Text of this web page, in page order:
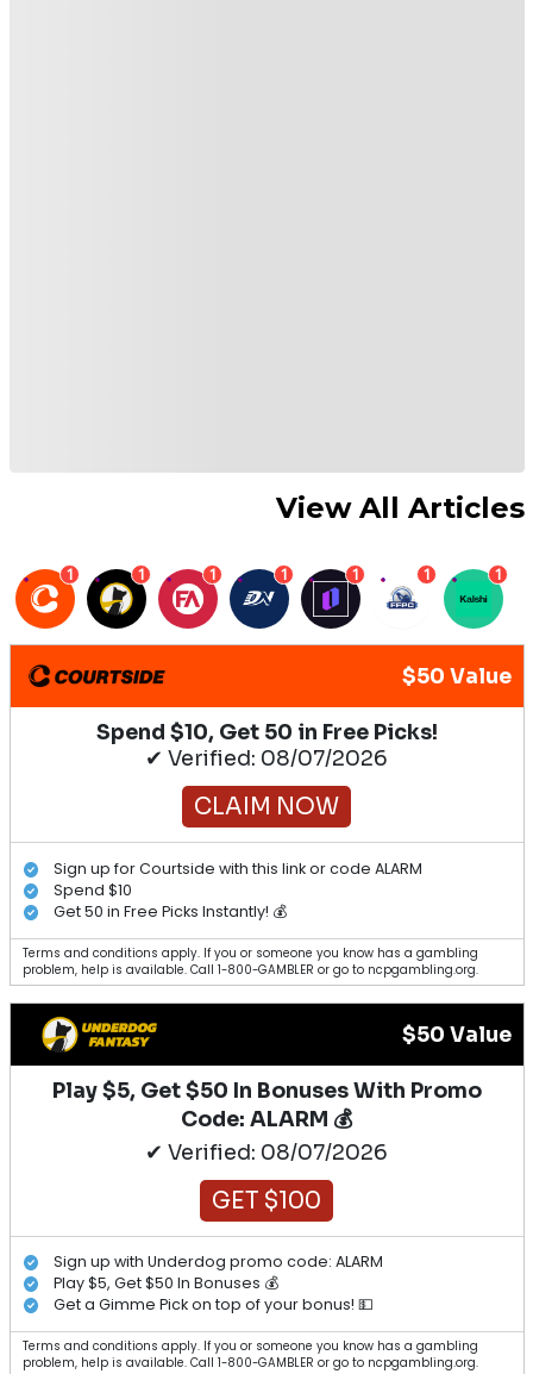
View All Articles
1 1 1 1 1 1 1
$50 Value
Spend $10, Get 50 in Free Picks!
✔ Verified: 08/07/2026
CLAIM NOW
Sign up for Courtside with this link or code ALARM
Spend $10
Get 50 in Free Picks Instantly! 💰
Terms and conditions apply. If you or someone you know has a gambling
problem, help is available. Call 1-800-GAMBLER or go to ncpgambling.org.
$50 Value
Play $5, Get $50 In Bonuses With Promo
Code: ALARM 💰
✔ Verified: 08/07/2026
GET $100
Sign up with Underdog promo code: ALARM
Play $5, Get $50 In Bonuses 💰
Get a Gimme Pick on top of your bonus! 💵
Terms and conditions apply. If you or someone you know has a gambling
problem, help is available. Call 1-800-GAMBLER or go to ncpgambling.org.